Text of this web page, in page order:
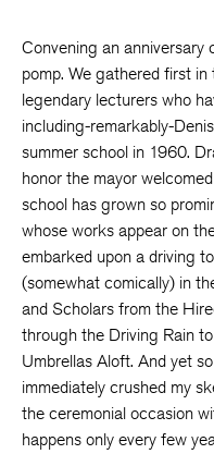
Convening an anniversary
pomp. We gathered first
legendary lecturers who
including-remarkably-
summer school in 1960.
honor the mayor
school has grown so
whose works appear on
embarked upon a driving
(somewhat comically) in
and Scholars from the
through the Driving Rain
Umbrellas Aloft. And yet
immediately crushed my
the ceremonial occasion
happens only every few